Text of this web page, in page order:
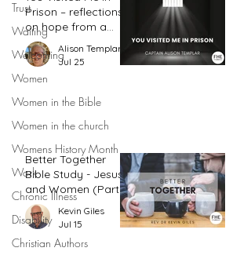
Trust
Waiting
Welcoming
Women
Women in the Bible
Women in the church
Womens History Month
Work
Chronic Illness
Disability
Christian Authors
Prison – reflections
on hope from a
prison chaplain
Alison Templar
Jul 25
Better Together
Bible Study - Jesus
and Women (Part
2)
Kevin Giles
Jul 15